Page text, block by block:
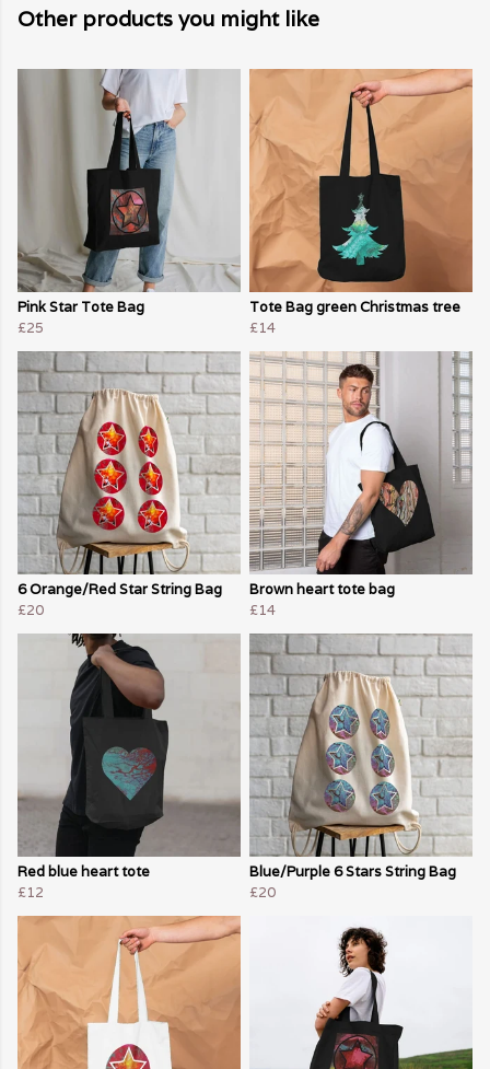
Other products you might like
Pink Star Tote Bag
£25
Tote Bag green Christmas tree
£14
6 Orange/Red Star String Bag
£20
Brown heart tote bag
£14
Red blue heart tote
£12
Blue/Purple 6 Stars String Bag
£20